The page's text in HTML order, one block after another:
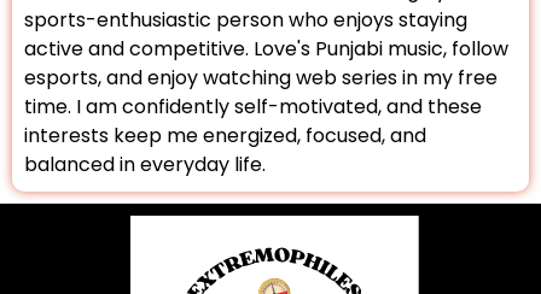
sports-enthusiastic person who enjoys staying
active and competitive. Love's Punjabi music, follow
esports, and enjoy watching web series in my free
time. I am confidently self-motivated, and these
interests keep me energized, focused, and
balanced in everyday life.